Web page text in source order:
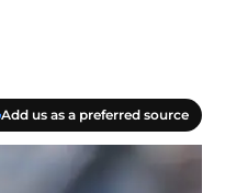
Add us as a preferred source